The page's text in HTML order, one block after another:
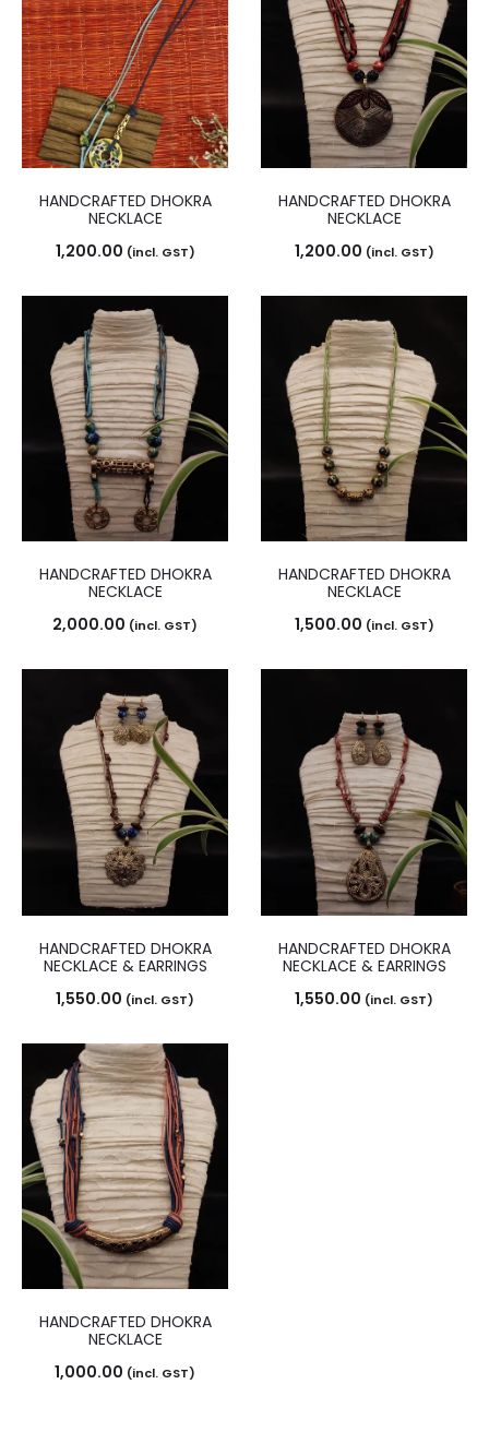
HANDCRAFTED DHOKRA
NECKLACE
1,200.00 (incl. GST)
HANDCRAFTED DHOKRA
NECKLACE
1,200.00 (incl. GST)
HANDCRAFTED DHOKRA
NECKLACE
2,000.00 (incl. GST)
HANDCRAFTED DHOKRA
NECKLACE
1,500.00 (incl. GST)
HANDCRAFTED DHOKRA
NECKLACE & EARRINGS
1,550.00 (incl. GST)
HANDCRAFTED DHOKRA
NECKLACE & EARRINGS
1,550.00 (incl. GST)
HANDCRAFTED DHOKRA
NECKLACE
1,000.00 (incl. GST)